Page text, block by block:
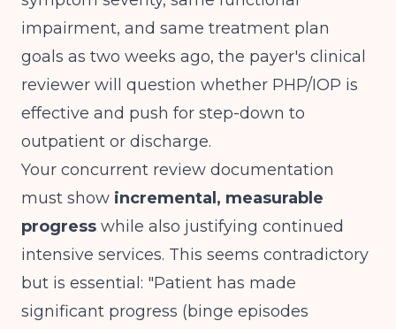
impairment, and same treatment plan
goals as two weeks ago, the payer's clinical
reviewer will question whether PHP/IOP is
effective and push for step-down to
outpatient or discharge.
Your concurrent review documentation
must show incremental, measurable
progress while also justifying continued
intensive services. This seems contradictory
but is essential: "Patient has made
significant progress (binge episodes